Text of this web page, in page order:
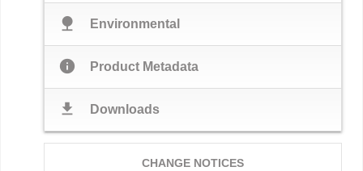
nature Environmental
info Product Metadata
download Downloads
CHANGE NOTICES